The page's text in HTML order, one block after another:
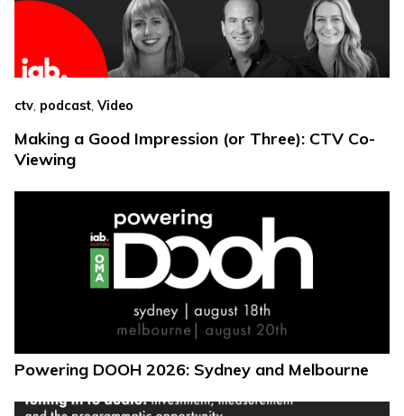
ctv podcast Video
Making a Good Impression (or Three): CTV Co-
Viewing
Powering DOOH 2026: Sydney and Melbourne